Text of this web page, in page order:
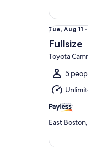
Tue,
Aug
11
to
Wed,
Aug
12
Tue, Aug 11
Fullsize
Toyota
5
East
Fullsize